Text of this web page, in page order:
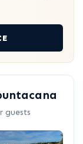
guests